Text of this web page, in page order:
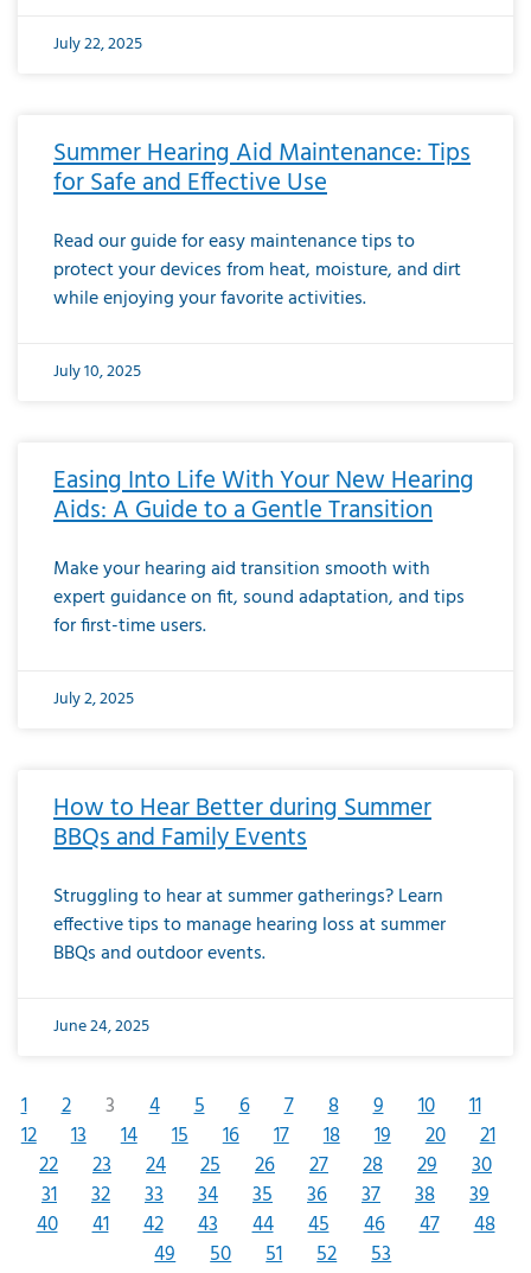
July 22, 2025
Summer Hearing Aid Maintenance: Tips
for Safe and Effective Use
Read our guide for easy maintenance tips to
protect your devices from heat, moisture, and dirt
while enjoying your favorite activities.
July 10, 2025
Easing Into Life With Your New Hearing
Aids: A Guide to a Gentle Transition
Make your hearing aid transition smooth with
expert guidance on fit, sound adaptation, and tips
for first-time users.
July 2, 2025
How to Hear Better during Summer
BBQs and Family Events
Struggling to hear at summer gatherings? Learn
effective tips to manage hearing loss at summer
BBQs and outdoor events.
June 24, 2025
1 2 3 4 5 6 7 8 9 10
11
12
13 14 15 16 17 18 19 20
21
22
23 24 25 26 27 28 29
30
31
32 33 34 35 36 37 38
39
40
41 42 43 44 45 46 47
48
49
50 51 52 53